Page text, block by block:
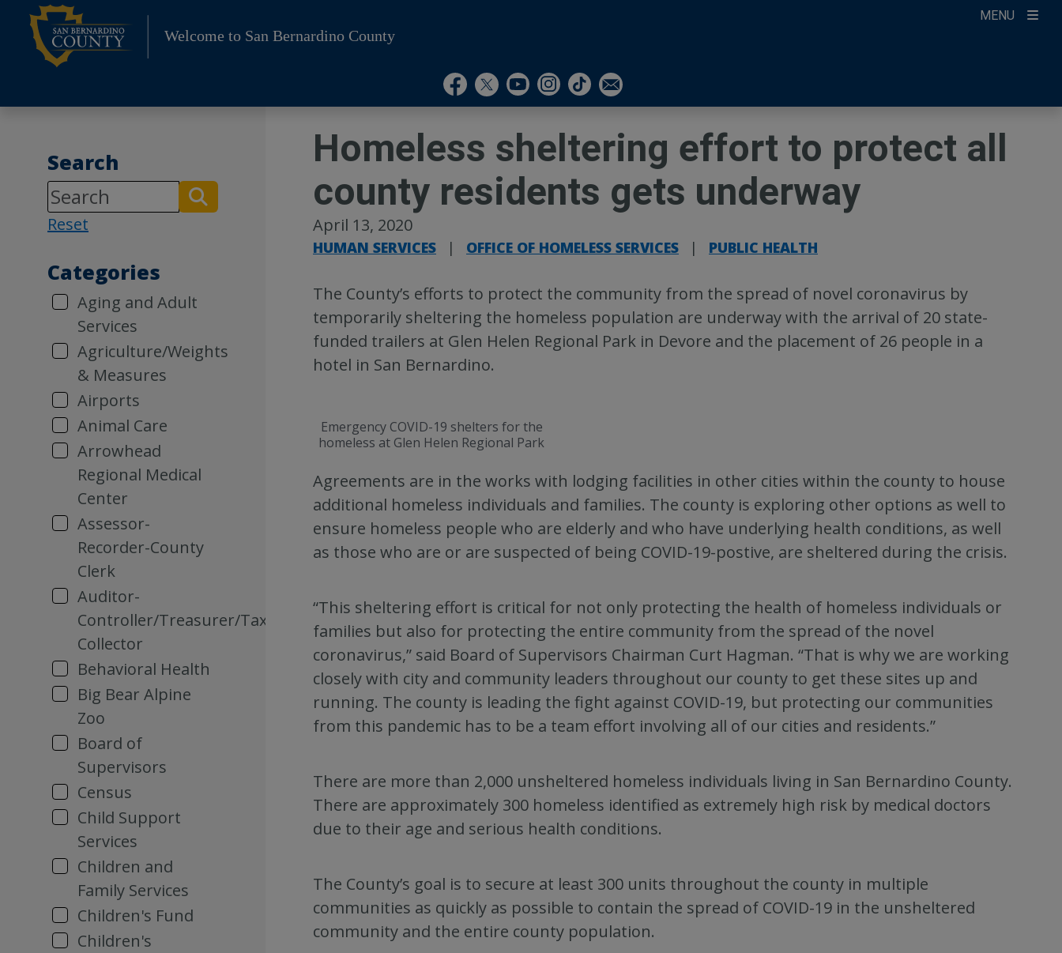
Skip
content
MENU
Welcome to San Bernardino County
Visit Our Facebook Page
Visit Our Twitter Profile
Visit Our Youtube Channel
Visit Our Instagram Account
Subscribe to our TikTok
Subscribe to our Newsletter
Search
Reset
Categories
Aging and Adult
Services
Agriculture/Weights
& Measures
Airports
Animal Care
Arrowhead
Regional Medical
Center
Assessor-
Recorder-County
Clerk
Auditor-
Controller/Treasurer/Tax
Collector
Behavioral Health
Big Bear Alpine
Zoo
Board of
Supervisors
Census
Child Support
Services
Children and
Family Services
Children's Fund
Children's
Homeless sheltering effort to protect all
county residents gets underway
April 13, 2020
HUMAN SERVICES | OFFICE OF HOMELESS SERVICES | PUBLIC HEALTH
The County’s efforts to protect the community from the spread of novel coronavirus by
temporarily sheltering the homeless population are underway with the arrival of 20 state-
funded trailers at Glen Helen Regional Park in Devore and the placement of 26 people in a
hotel in San Bernardino.
Emergency COVID-19 shelters for the
homeless at Glen Helen Regional Park
Agreements are in the works with lodging facilities in other cities within the county to house
additional homeless individuals and families. The county is exploring other options as well to
ensure homeless people who are elderly and who have underlying health conditions, as well
as those who are or are suspected of being COVID-19-postive, are sheltered during the crisis.
“This sheltering effort is critical for not only protecting the health of homeless individuals or
families but also for protecting the entire community from the spread of the novel
coronavirus,” said Board of Supervisors Chairman Curt Hagman. “That is why we are working
closely with city and community leaders throughout our county to get these sites up and
running. The county is leading the fight against COVID-19, but protecting our communities
from this pandemic has to be a team effort involving all of our cities and residents.”
There are more than 2,000 unsheltered homeless individuals living in San Bernardino County.
There are approximately 300 homeless identified as extremely high risk by medical doctors
due to their age and serious health conditions.
The County’s goal is to secure at least 300 units throughout the county in multiple
communities as quickly as possible to contain the spread of COVID-19 in the unsheltered
community and the entire county population.